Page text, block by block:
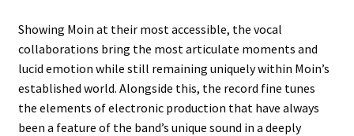
Showing Moin at their most accessible, the vocal
collaborations bring the most articulate moments and
lucid emotion while still remaining uniquely within Moin’s
established world. Alongside this, the record fine tunes
the elements of electronic production that have always
been a feature of the band’s unique sound in a deeply